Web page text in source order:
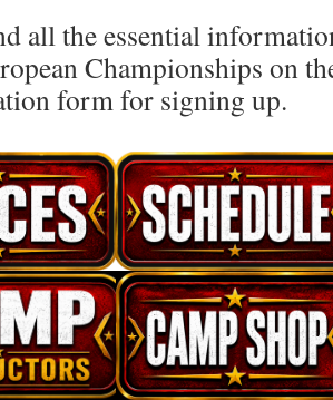
all the essential
Championships on
form for signing up.